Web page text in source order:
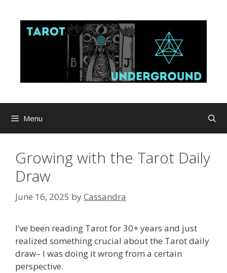
content
Menu
Growing with the Tarot Daily
Draw
June 16, 2025 byCassandra
I’ve been reading Tarot for 30+ years and just
realized something crucial about the Tarot daily
draw– I was doing it wrong from a certain
perspective.